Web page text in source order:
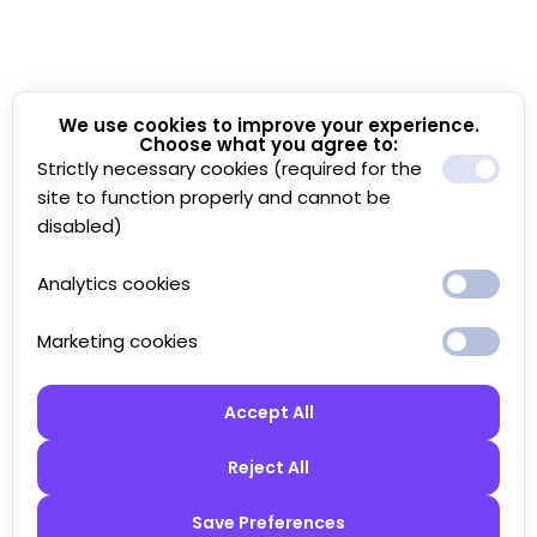
We use cookies to improve your experience.
Choose what you agree to:
Strictly necessary cookies (required for the
site to function properly and cannot be
disabled)
Analytics cookies
Marketing cookies
Accept All
Reject All
Save Preferences